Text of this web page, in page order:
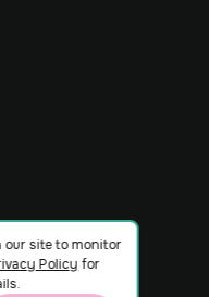
our site to monitor
Policy for